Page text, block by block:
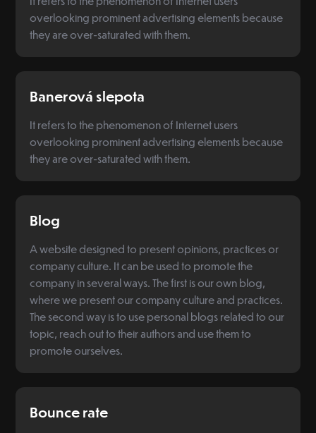
overlooking prominent advertising elements because
they are over-saturated with them.
Banerová slepota
It refers to the phenomenon of Internet users
overlooking prominent advertising elements because
they are over-saturated with them.
Blog
A website designed to present opinions, practices or
company culture. It can be used to promote the
company in several ways. The first is our own blog,
where we present our company culture and practices.
The second way is to use personal blogs related to our
topic, reach out to their authors and use them to
promote ourselves.
Bounce rate